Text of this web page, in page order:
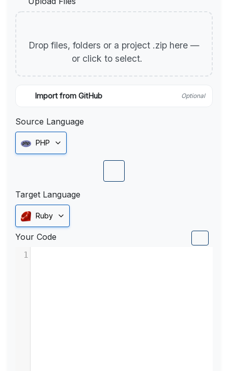
Drop files, folders or a project .zip here —
or click to select.
Import from GitHub Optional
Source Language
PHP
Target Language
Ruby
Your Code
1